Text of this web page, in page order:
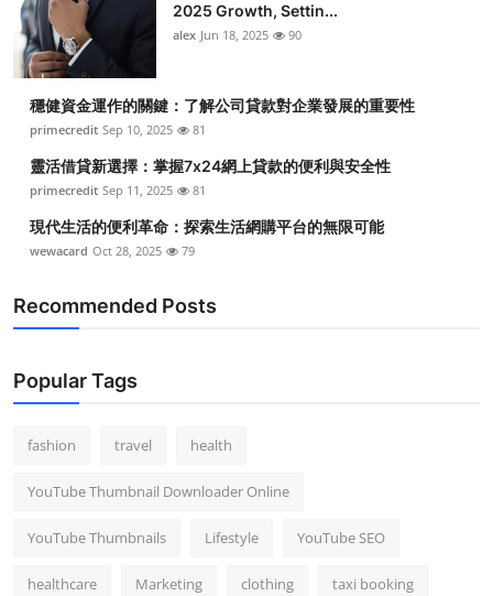
2025 Growth, Settin...
alex Jun 18, 2025 90
穩健資金運作的關鍵：了解公司貸款對企業發展的重要性
primecredit Sep 10, 2025 81
靈活借貸新選擇：掌握7x24網上貸款的便利與安全性
primecredit Sep 11, 2025 81
現代生活的便利革命：探索生活網購平台的無限可能
wewacard Oct 28, 2025 79
Recommended Posts
Popular Tags
fashion travel health
YouTube Thumbnail Downloader Online
YouTube Thumbnails Lifestyle YouTube SEO
healthcare Marketing clothing taxi booking